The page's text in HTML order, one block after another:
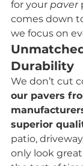
for your paver
comes down
we focus on
Durability
We don’t cut
our pavers
superior
patio,
only look